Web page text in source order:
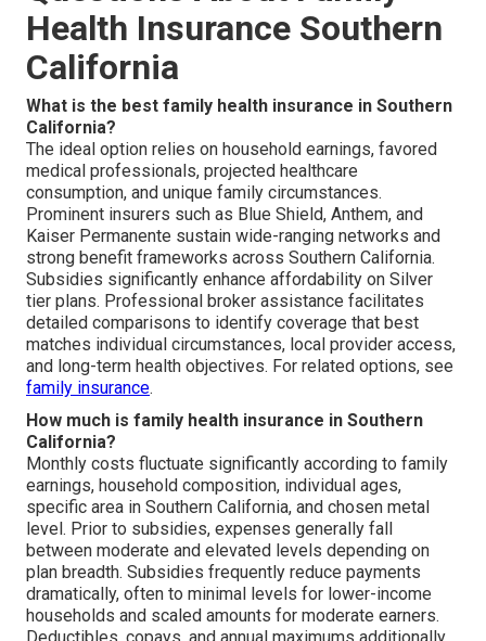
Health Insurance Southern
California
What is the best family health insurance in Southern
California?
The ideal option relies on household earnings, favored
medical professionals, projected healthcare
consumption, and unique family circumstances.
Prominent insurers such as Blue Shield, Anthem, and
Kaiser Permanente sustain wide-ranging networks and
strong benefit frameworks across Southern California.
Subsidies significantly enhance affordability on Silver
tier plans. Professional broker assistance facilitates
detailed comparisons to identify coverage that best
matches individual circumstances, local provider access,
and long-term health objectives. For related options, see
family insurance.
How much is family health insurance in Southern
California?
Monthly costs fluctuate significantly according to family
earnings, household composition, individual ages,
specific area in Southern California, and chosen metal
level. Prior to subsidies, expenses generally fall
between moderate and elevated levels depending on
plan breadth. Subsidies frequently reduce payments
dramatically, often to minimal levels for lower-income
households and scaled amounts for moderate earners.